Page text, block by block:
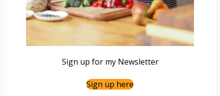
Sign up for my Newsletter
Sign up here